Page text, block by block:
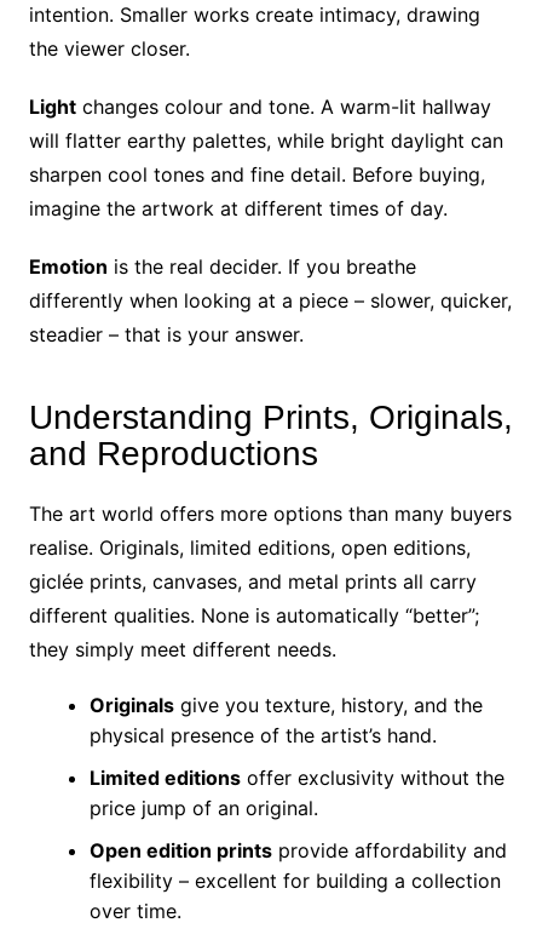
intention. Smaller works create intimacy, drawing
the viewer closer.
Lightchanges colour and tone. A warm-lit hallway
will flatter earthy palettes, while bright daylight can
sharpen cool tones and fine detail. Before buying,
imagine the artwork at different times of day.
Emotion is the real decider. If you breathe
differently when looking at a piece – slower, quicker,
steadier – that is your answer.
Understanding Prints, Originals,
and Reproductions
The art world offers more options than many buyers
realise. Originals, limited editions, open editions,
giclée prints, canvases, and metal prints all carry
different qualities. None is automatically “better”;
they simply meet different needs.
Originalsgive you texture, history, and the
physical presence of the artist’s hand.
Limited editionsoffer exclusivity without the
price jump of an original.
Open edition printsprovide affordability and
flexibility – excellent for building a collection
over time.